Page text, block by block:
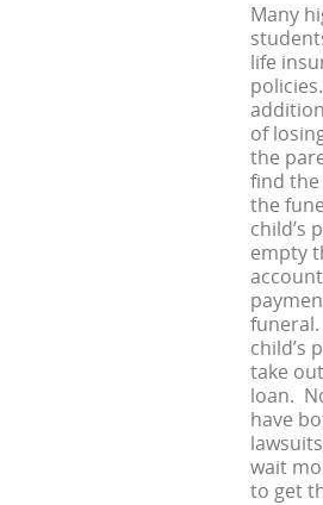
Many
life
of
the
find
the
child’s
empty
child’s
take
loan.
have
wait
to get